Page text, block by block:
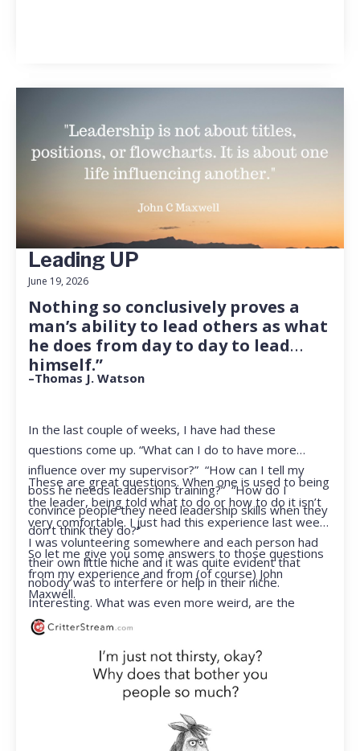
Leading UP
June 19, 2026
Nothing so conclusively proves a
man’s ability to lead others as what
he does from day to day to lead
himself.”
–Thomas J. Watson
In the last couple of weeks, I have had these
questions come up. “What can I do to have more
influence over my supervisor?” “How can I tell my
boss he needs leadership training?” “How do I
convince people they need leadership skills when they
don’t think they do?”
These are great questions. When one is used to being
the leader, being told what to do or how to do it isn’t
very comfortable. I just had this experience last week.
I was volunteering somewhere and each person had
their own little niche and it was quite evident that
nobody was to interfere or help in their niche.
Interesting. What was even more weird, are the
feelings that arose when they started telling me what
little judgmental inside. I’ve not been in that position
for a long time. I had to remind myself that I was NOT
So let me give you some answers to those questions
from my experience and from (of course) John
Maxwell.